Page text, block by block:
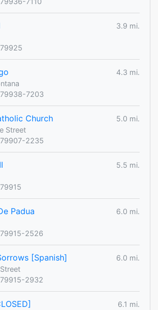
3.9 mi.
4.3 mi.
79938-7203
Church
5.0 mi.
Street
79907-2235
5.5 mi.
Padua
6.0 mi.
2526
[Spanish]
6.0 mi.
2932
6.1 mi.